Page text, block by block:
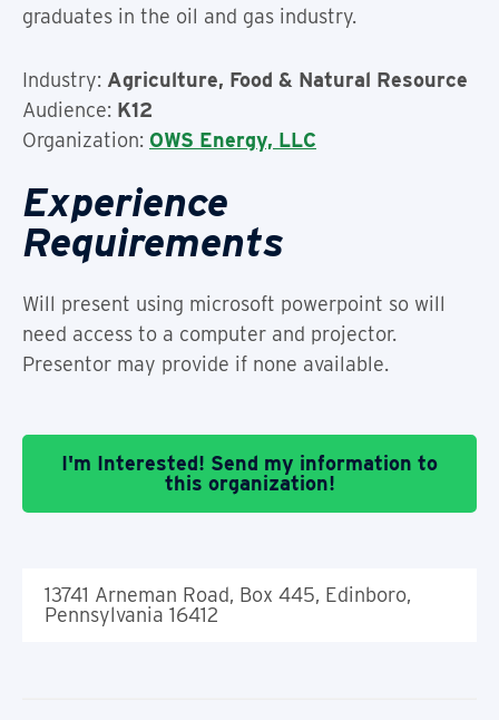
graduates in the oil and gas industry.
Industry: Agriculture, Food & Natural Resource
Audience: K12
Organization: OWS Energy, LLC
Experience
Requirements
Will present using microsoft powerpoint so will
need access to a computer and projector.
Presentor may provide if none available.
I'm Interested! Send my information to
this organization!
13741 Arneman Road, Box 445, Edinboro,
Pennsylvania 16412